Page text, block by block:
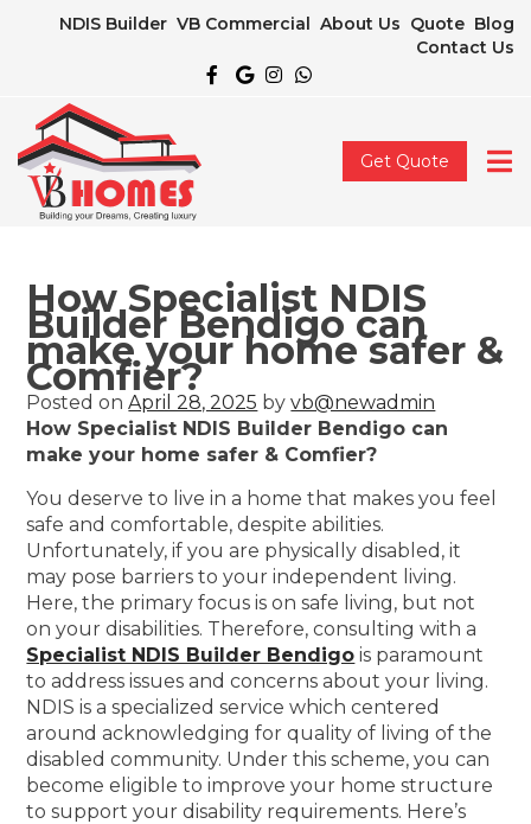
NDIS Builder VB Commercial About Us Quote Blog
Contact Us
Get Quote
How Specialist NDIS
Builder Bendigo can
make your home safer &
Comfier?
Posted onApril 28, 2025 byvb@newadmin
How Specialist NDIS Builder Bendigo can
make your home safer & Comfier?
You deserve to live in a home that makes you feel
safe and comfortable, despite abilities.
Unfortunately, if you are physically disabled, it
may pose barriers to your independent living.
Here, the primary focus is on safe living, but not
on your disabilities. Therefore, consulting with a
Specialist NDIS Builder Bendigo is paramount
to address issues and concerns about your living.
NDIS is a specialized service which centered
around acknowledging for quality of living of the
disabled community. Under this scheme, you can
become eligible to improve your home structure
to support your disability requirements. Here’s